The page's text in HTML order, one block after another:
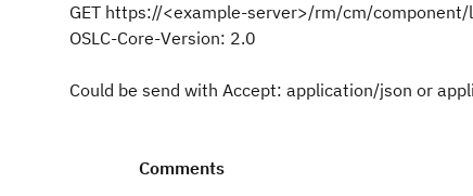
GET https://<example-server>/rm/cm/component/
OSLC-Core-Version: 2.0
Could be send with Accept: application/json or
Comments